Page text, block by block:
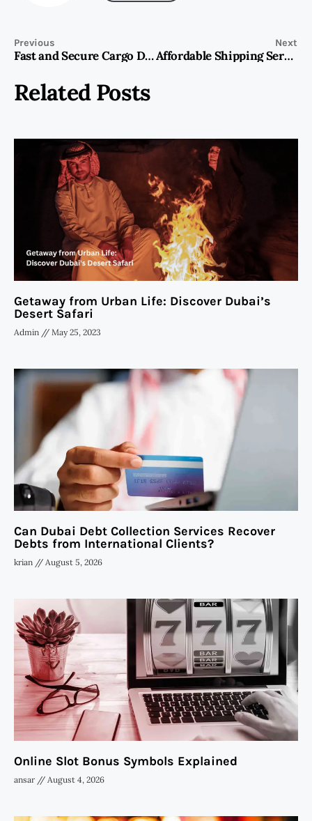
Previous
Fast and Secure Cargo Delivery to Al Khobar from Dubai
Next
Affordable Shipping Services from Dubai to Makkah | Next Movers
Related Posts
Getaway from Urban Life: Discover Dubai’s
Desert Safari
Admin May 25, 2023
Can Dubai Debt Collection Services Recover
Debts from International Clients?
krian August 5, 2026
Online Slot Bonus Symbols Explained
ansar August 4, 2026